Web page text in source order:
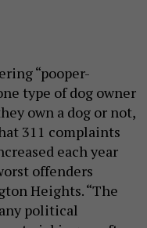
“pooper-
type of dog owner
own a dog or not,
311 complaints
each year
offenders
Heights. “The
political